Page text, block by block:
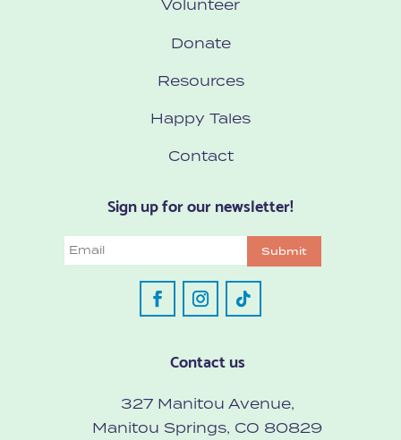
Volunteer
Donate
Resources
Happy Tales
Contact
Sign up for our newsletter!
Email Submit
Contact us
327 Manitou Avenue,
Manitou Springs, CO 80829